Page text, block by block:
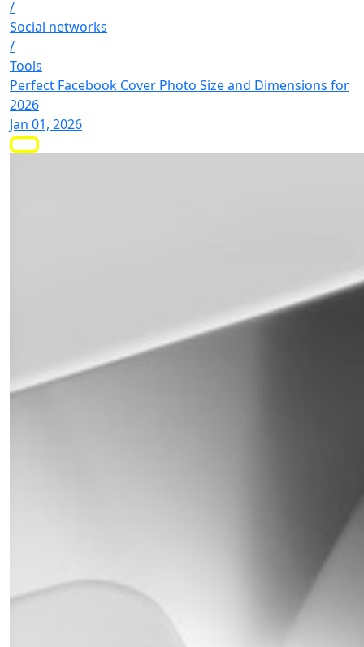
/
Social networks
/
Tools
Perfect Facebook Cover Photo Size and Dimensions for
2026
Jan 01, 2026